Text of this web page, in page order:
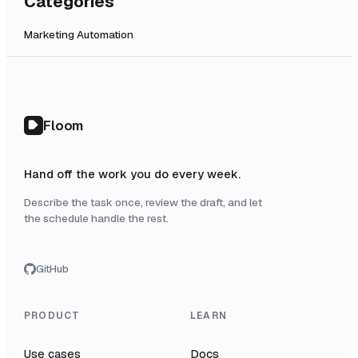
Marketing Automation
Floom
Hand off the work you do every week.
Describe the task once, review the draft, and let
the schedule handle the rest.
GitHub
PRODUCT
Use cases
LEARN
Docs